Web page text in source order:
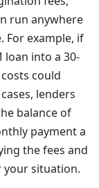
run anywhere
For example, if
loan into a 30-
could
lenders
balance of
payment a
the fees and
your situation.